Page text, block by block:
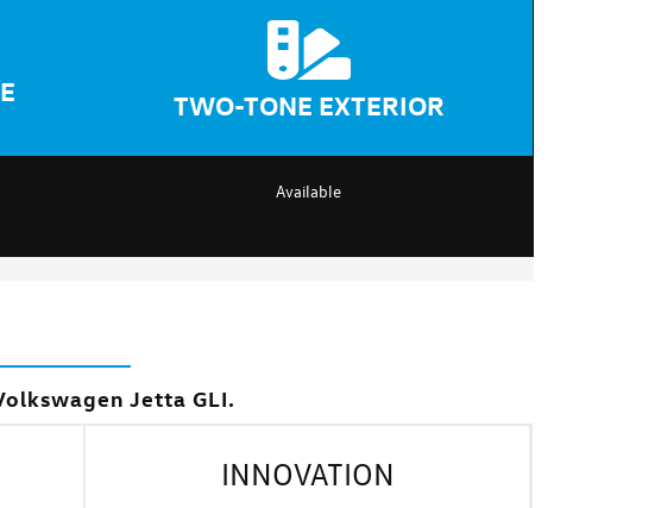
TWO-TONE EXTERIOR
Available
Jetta GLI.
INNOVATION